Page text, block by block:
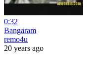
0:32
Bangaram
remo4u
20 years ago